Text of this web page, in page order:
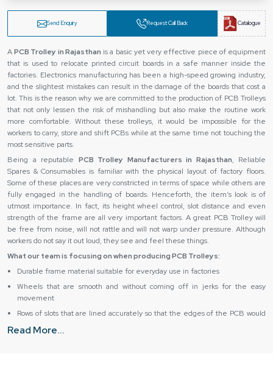
Send Enquiry Request Call Back Catalogue
A‍‌‍‍‌‍‌‍‍‌PCB Trolley in Rajasthan is a basic yet very effective piece of equipment
that is used to relocate printed circuit boards in a safe manner inside the
factories. Electronics manufacturing has been a high-speed growing industry,
and the slightest mistakes can result in the damage of the boards that cost a
lot. This is the reason why we are committed to the production of PCB Trolleys
that not only lessen the risk of mishandling but also make the routine work
more comfortable. Without these trolleys, it would be impossible for the
workers to carry, store and shift PCBs while at the same time not touching the
most sensitive parts.
Being a reputable PCB Trolley Manufacturers in Rajasthan, Reliable
Spares & Consumables is familiar with the physical layout of factory floors.
Some of these places are very constricted in terms of space while others are
fully engaged in the handling of boards. Henceforth, the item’s look is of
utmost importance. In fact, its height wheel control, slot distance and even
strength of the frame are all very important factors. A great PCB Trolley will
be free from noise, will not rattle and will not warp under pressure. Although
workers do not say it out loud, they see and feel these things.
What our team is focusing on when producing PCB Trolleys:
Durable frame material suitable for everyday use in factories
Wheels that are smooth and without coming off in jerks for the easy
movement
Rows of slots that are lined accurately so that the edges of the PCB would
be kept safe
Why do companies rely on the services of PCB Trolley
Read More...